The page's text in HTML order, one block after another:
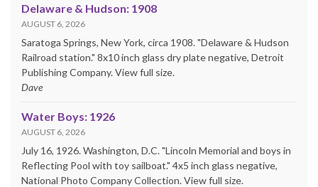
Delaware & Hudson: 1908
AUGUST 6, 2026
Saratoga Springs, New York, circa 1908. "Delaware & Hudson
Railroad station." 8x10 inch glass dry plate negative, Detroit
Publishing Company. View full size.
Dave
Water Boys: 1926
AUGUST 6, 2026
July 16, 1926. Washington, D.C. "Lincoln Memorial and boys in
Reflecting Pool with toy sailboat." 4x5 inch glass negative,
National Photo Company Collection. View full size.